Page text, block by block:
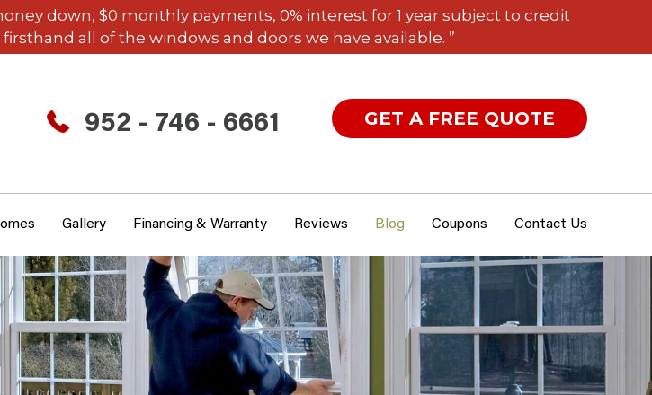
down, $0 monthly payments, 0% interest for 1 year subject to credit
all of the windows and doors we have available. ”
952 - 746 - 6661 GET A FREE QUOTE
Gallery Financing & Warranty Reviews Blog Coupons Contact Us